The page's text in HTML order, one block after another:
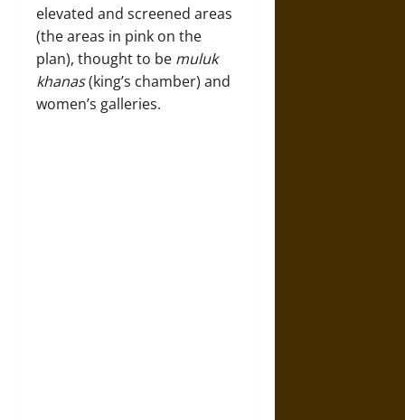
elevated and screened areas
(the areas in pink on the
plan), thought to be muluk
khanas(king’s chamber) and
women’s galleries.